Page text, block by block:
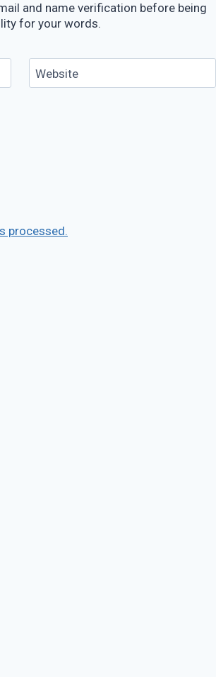
and name verification before being
for your words.
Website
processed.